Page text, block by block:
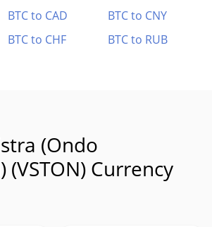
BTC to CAD
BTC to CNY
BTC to CHF BTC to RUB
(Ondo
(VSTON) Currency